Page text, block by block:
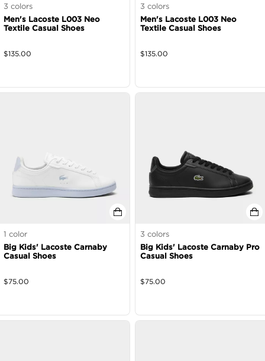
3 colors
Men's Lacoste L003 Neo
Textile Casual Shoes
$135.00
3 colors
Men's Lacoste L003 Neo
Textile Casual Shoes
$135.00
1 color
Big Kids' Lacoste Carnaby
Casual Shoes
$75.00
3 colors
Big Kids' Lacoste Carnaby Pro
Casual Shoes
$75.00